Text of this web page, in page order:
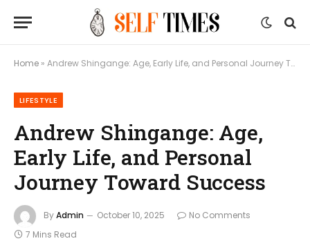
Home » Andrew Shingange: Age, Early Life, and Personal Journey Toward Success
LIFESTYLE
Andrew Shingange: Age,
Early Life, and Personal
Journey Toward Success
ByAdmin October 10, 2025
No Comments
7 Mins Read